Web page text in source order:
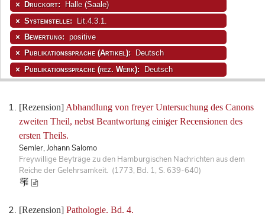
[Rezension] Abhandlung von freyer Untersuchung des Canons
zweiten Theil, nebst Beantwortung einiger Recensionen des
ersten Theils.
Semler, Johann Salomo
Freywillige Beyträge zu den Hamburgischen Nachrichten aus dem
Reiche der Gelehrsamkeit. (1773, Bd. 1, S. 639-640)
[Rezension] Pathologie. Bd. 4.
Druckort: Halle (Saale)
Systemstelle: Lit.4.3.1.
Bewertung: positive
Publikationssprache (Artikel): Deutsch
Publikationssprache (rez. Werk): Deutsch